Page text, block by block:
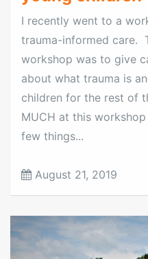
I recently went to a
trauma-informed care.
workshop was to give
about what trauma is
children for the rest of
MUCH at this
few things...
August 21, 2019